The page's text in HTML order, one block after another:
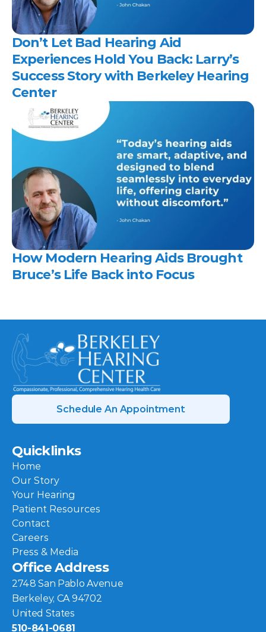
Don’t Let Bad Hearing Aid
Experiences Hold You Back: Larry’s
Success Story with Berkeley Hearing
Center
How Modern Hearing Aids Brought
Bruce’s Life Back into Focus
Schedule An Appointment
Quicklinks
Home
Our Story
Your Hearing
Patient Resources
Contact
Careers
Press & Media
Office Address
2748 San Pablo Avenue
Berkeley, CA 94702
United States
510-841-0681